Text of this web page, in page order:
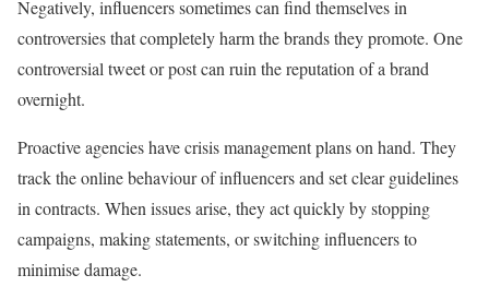
Negatively, influencers sometimes can find themselves in
controversies that completely harm the brands they promote. One
controversial tweet or post can ruin the reputation of a brand
overnight.
Proactive agencies have crisis management plans on hand. They
track the online behaviour of influencers and set clear guidelines
in contracts. When issues arise, they act quickly by stopping
campaigns, making statements, or switching influencers to
minimise damage.